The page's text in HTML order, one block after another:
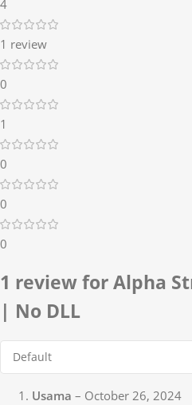
4
1 review
0
1
0
0
0
1 review forAlpha
| No DLL
Usama – October 26, 2024